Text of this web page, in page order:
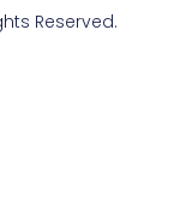
Reserved.